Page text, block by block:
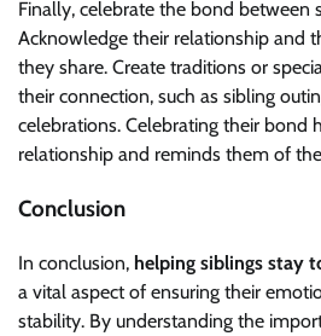
Finally, celebrate the bond between
Acknowledge their relationship and
they share. Create traditions or
their connection, such as sibling
celebrations. Celebrating their bond
relationship and reminds them of
Conclusion
In conclusion, helping siblings stay
a vital aspect of ensuring their
stability. By understanding the